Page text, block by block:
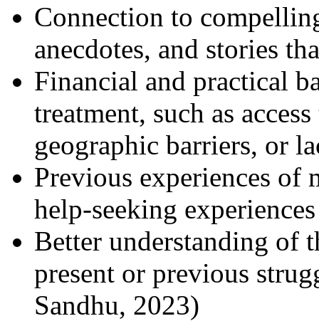
Connection to
anecdotes, and stories
Financial and practical
treatment, such as
geographic barriers, or
Previous experiences
help-seeking experiences
Better understanding of
present or previous
Sandhu, 2023)